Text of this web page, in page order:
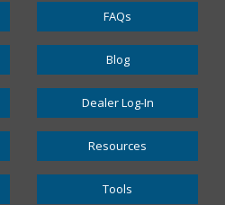
FAQs
Blog
Dealer Log-In
Resources
Tools